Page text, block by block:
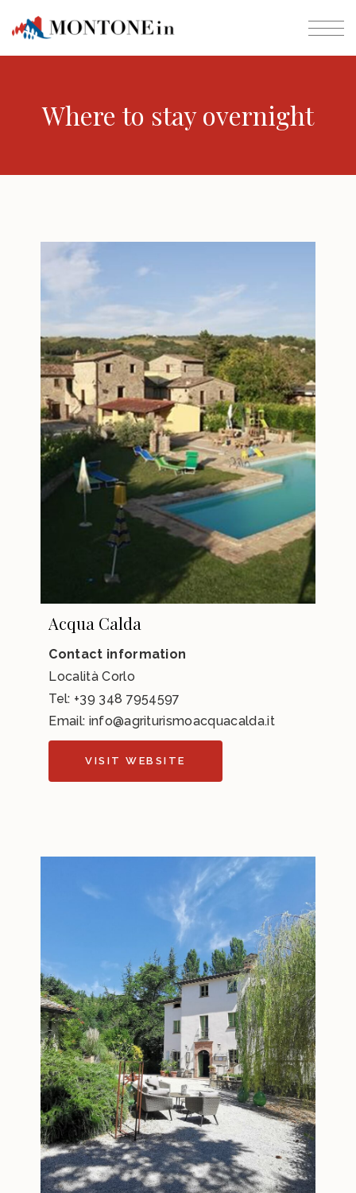
Where to stay overnight
Acqua Calda
Contact information
Località Corlo
Tel: +39 348 7954597
Email: info@agriturismoacquacalda.it
VISIT WEBSITE